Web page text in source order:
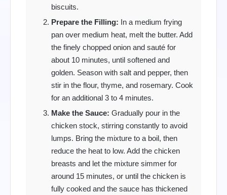
biscuits.
Prepare the Filling: In a medium frying
pan over medium heat, melt the butter. Add
the finely chopped onion and sauté for
about 10 minutes, until softened and
golden. Season with salt and pepper, then
stir in the flour, thyme, and rosemary. Cook
for an additional 3 to 4 minutes.
Make the Sauce: Gradually pour in the
chicken stock, stirring constantly to avoid
lumps. Bring the mixture to a boil, then
reduce the heat to low. Add the chicken
breasts and let the mixture simmer for
around 15 minutes, or until the chicken is
fully cooked and the sauce has thickened